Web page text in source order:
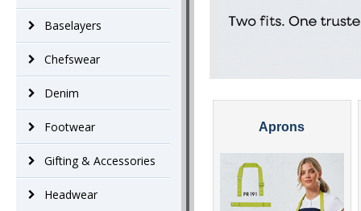
Baselayers
Chefswear
Denim
Footwear
Gifting & Accessories
Headwear
Aprons